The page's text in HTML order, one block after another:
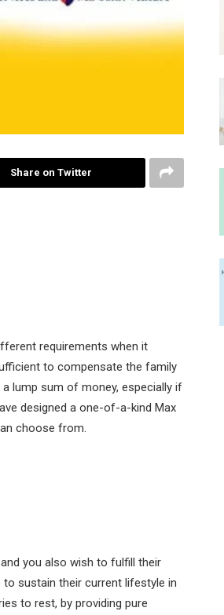
Share on Twitter
requirements when it
to compensate the family
lump sum of money, especially if
designed a one-of-a-kind Max
choose from.
you also wish to fulfill their
sustain their current lifestyle in
to rest, by providing pure